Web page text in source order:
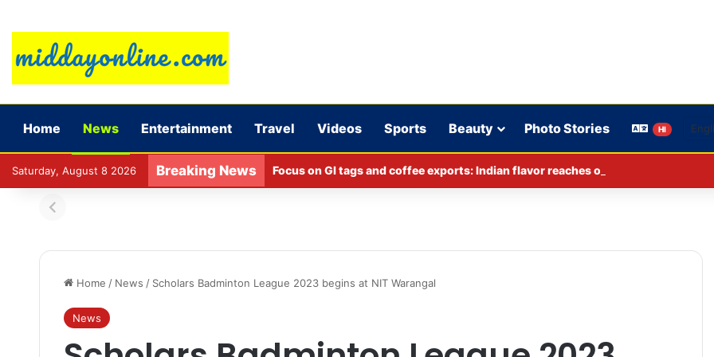
Home News Entertainment Travel Videos Sports Beauty Photo Stories HI
Saturday, August 8 2026 Breaking News Focus on GI tags and coffee exports: Indian flavor reaches over 140 countries
Home / News / Scholars Badminton League 2023 begins at NIT Warangal
News